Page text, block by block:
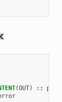
(OUT) ::